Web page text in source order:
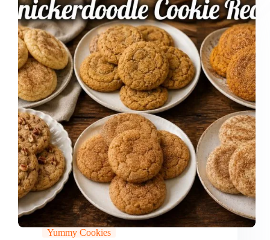
Yummy Cookies